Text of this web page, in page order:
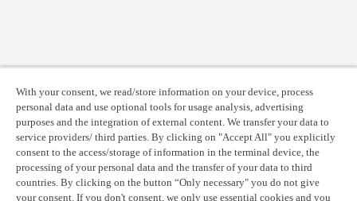
With your consent, we read/store information on your device, process
personal data and use optional tools for usage analysis, advertising
purposes and the integration of external content. We transfer your data to
service providers/ third parties. By clicking on "Accept All" you explicitly
consent to the access/storage of information in the terminal device, the
processing of your personal data and the transfer of your data to third
countries. By clicking on the button “Only necessary" you do not give
your consent. If you don't consent, we only use essential cookies and you